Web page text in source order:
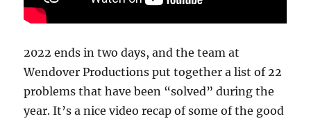
2022 ends in two days, and the team at
Wendover Productions put together a list of 22
problems that have been “solved” during the
year. It’s a nice video recap of some of the good